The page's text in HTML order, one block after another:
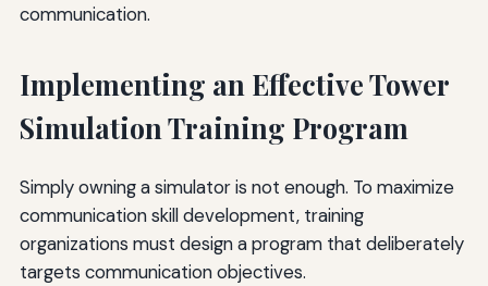
communication.
Implementing an Effective Tower
Simulation Training Program
Simply owning a simulator is not enough. To maximize
communication skill development, training
organizations must design a program that deliberately
targets communication objectives.